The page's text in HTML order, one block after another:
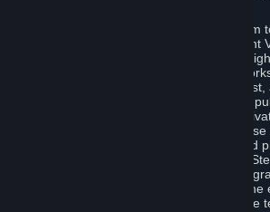
When you upload your content to Steam
to other users and/or to Valve, you grant
affiliates the worldwide, non-exclusive
reproduce, modify, create derivative
transmit, transcode, translate,
communicate, and publicly display and
your User Generated Content, and
User Generated Content, for the purpose
distribution, incorporation as part of and
Steam service, Steam games or other
including Subscriptions. This license is
the content is uploaded on Steam for
the intellectual property rights. It may be